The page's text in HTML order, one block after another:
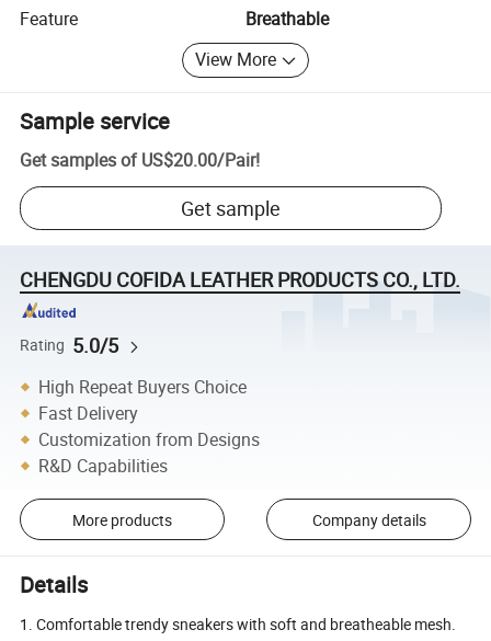
Feature
Breathable
View More
Sample service
Get samples of US$20.00/Pair!
Get sample
CHENGDU COFIDA LEATHER PRODUCTS CO., LTD.
Rating 5.0/5
High Repeat Buyers Choice
Fast Delivery
Customization from Designs
R&D Capabilities
More products Company details
Details
1. Comfortable trendy sneakers with soft and breatheable mesh.